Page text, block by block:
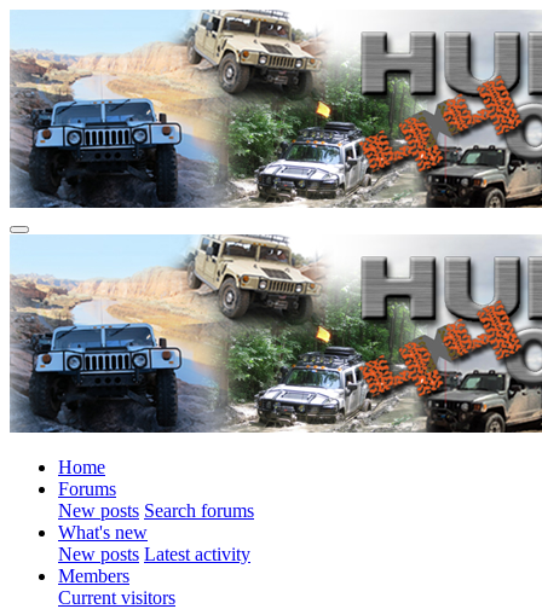
Home
Forums
New posts Search forums
What's new
New posts Latest activity
Members
Current visitors